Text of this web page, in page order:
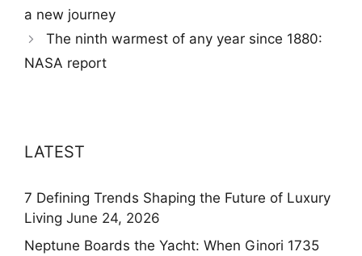
a new journey
The ninth warmest of any year since 1880:
NASA report
LATEST
7 Defining Trends Shaping the Future of Luxury
Living June 24, 2026
Neptune Boards the Yacht: When Ginori 1735